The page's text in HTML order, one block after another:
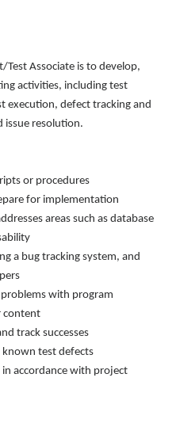
Associate is to develop,
activities, including test
execution, defect tracking and
issue resolution.
or procedures
for implementation
areas such as database
a bug tracking system, and
with program
content
track successes
known test defects
in accordance with project